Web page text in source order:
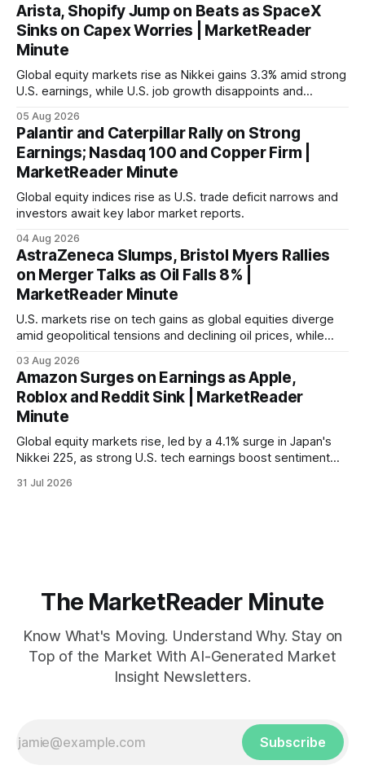
Arista, Shopify Jump on Beats as SpaceX
Sinks on Capex Worries | MarketReader
Minute
Global equity markets rise as Nikkei gains 3.3% amid strong
U.S. earnings, while U.S. job growth disappoints and
economic recovery.
05 Aug 2026
Palantir and Caterpillar Rally on Strong
Earnings; Nasdaq 100 and Copper Firm |
MarketReader Minute
Global equity indices rise as U.S. trade deficit narrows and
investors await key labor market reports.
04 Aug 2026
AstraZeneca Slumps, Bristol Myers Rallies
on Merger Talks as Oil Falls 8% |
MarketReader Minute
U.S. markets rise on tech gains as global equities diverge
amid geopolitical tensions and declining oil prices, while
03 Aug 2026
Amazon Surges on Earnings as Apple,
Roblox and Reddit Sink | MarketReader
Minute
Global equity markets rise, led by a 4.1% surge in Japan's
Nikkei 225, as strong U.S. tech earnings boost sentiment
31 Jul 2026
The MarketReader Minute
Know What's Moving. Understand Why. Stay on
Top of the Market With AI-Generated Market
Insight Newsletters.
Subscribe